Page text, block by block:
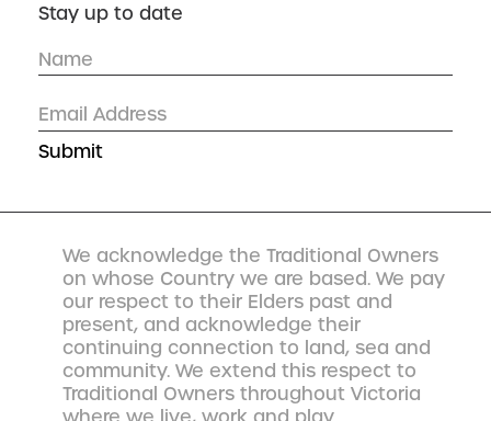
Stay up to date
We acknowledge the Traditional Owners
on whose Country we are based. We pay
our respect to their Elders past and
present, and acknowledge their
continuing connection to land, sea and
community. We extend this respect to
Traditional Owners throughout Victoria